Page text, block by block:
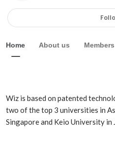
Home About us Members
Wiz is based on patented
two of the top 3 universities in
Singapore and Keio University in